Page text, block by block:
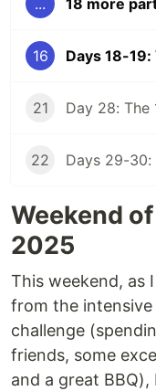
... 18 more
16
21 Day 28: The
22
Weekend
2025
This weekend, as
from the
challenge
friends, some
and a great